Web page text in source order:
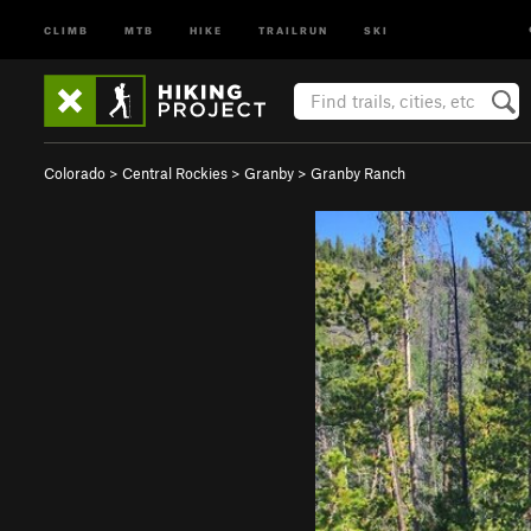
CLIMB MTB HIKE TRAILRUN SKI
Colorado > Central Rockies > Granby > Granby Ranch